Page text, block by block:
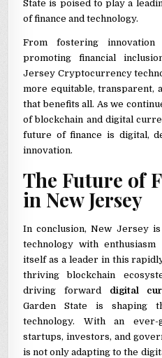
State is poised to play a
of finance and technology.
From fostering
promoting financial
Jersey Cryptocurrency
more equitable, transparent,
that benefits all. As we
of blockchain and digital
future of finance is digital,
innovation.
The Future of
in New Jersey
In conclusion, New Jersey
technology with
itself as a leader in this
thriving blockchain
driving forward digital
Garden State is shaping
technology. With an
startups, investors, and
is not only adapting to the